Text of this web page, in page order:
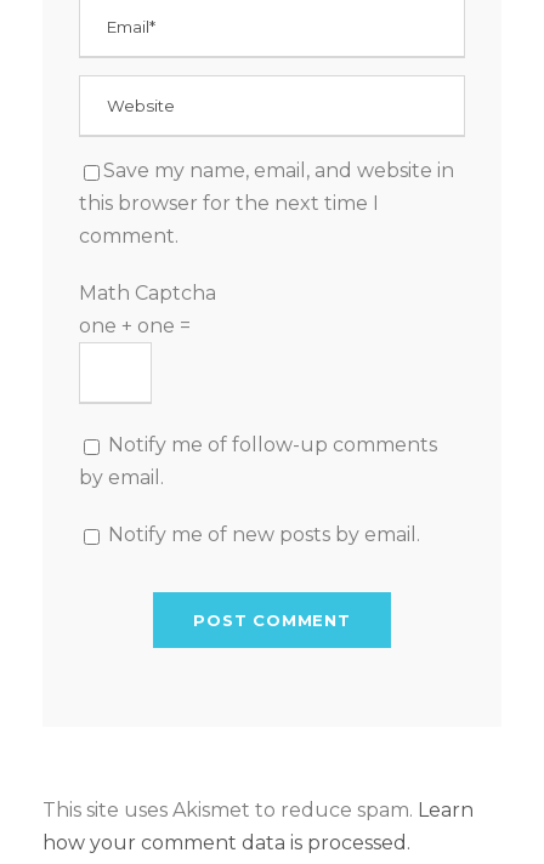
Save my name, email, and website in
this browser for the next time I
comment.
Math Captcha
one + one =
Notify me of follow-up comments
by email.
Notify me of new posts by email.
This site uses Akismet to reduce spam. Learn
how your comment data is processed.